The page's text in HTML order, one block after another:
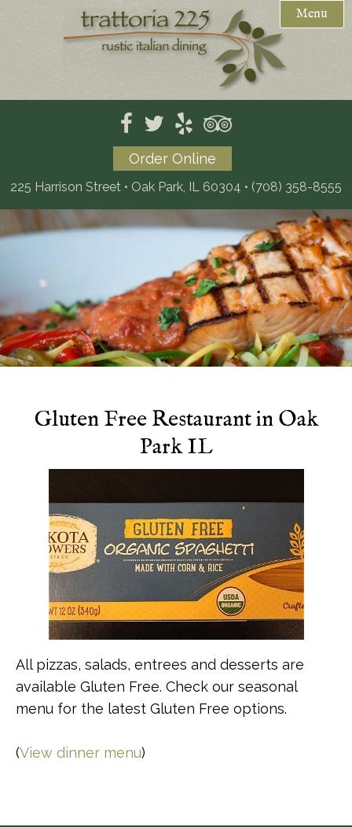
Menu
Weekday Specials
Reservations
Menus
Mother's Day Brunch (PDF)
Dinner
Dessert
Wine
Beer
Catering (PDF)
Private Events / Catering
Gift Cards
Location
Order Online
225 Harrison Street • Oak Park, IL 60304 • (708) 358-8555
Gluten Free Restaurant in Oak
Park IL
All pizzas, salads, entrees and desserts are
available Gluten Free. Check our seasonal
menu for the latest Gluten Free options.
(View dinner menu)